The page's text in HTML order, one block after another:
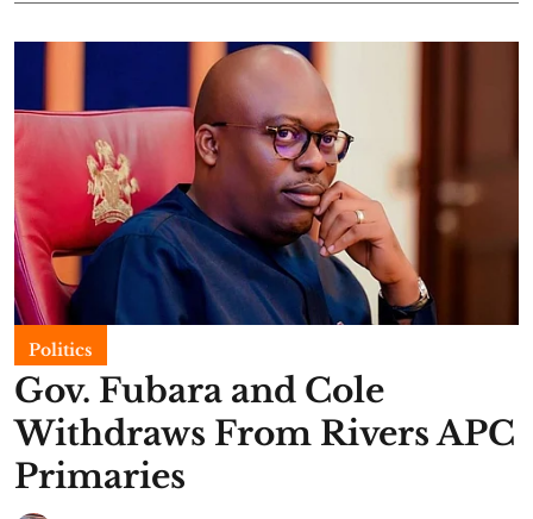
Politics
Gov. Fubara and Cole
Withdraws From Rivers APC
Primaries